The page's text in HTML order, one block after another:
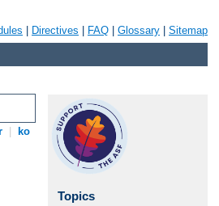
Directives FAQ Glossary Sitemap
ko
Topics